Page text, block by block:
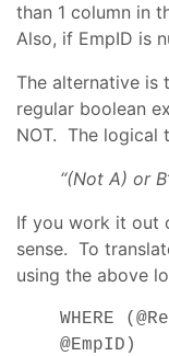
than 1 column in
Also, if EmpID is
The alternative is
regular boolean
NOT. The logical
“(Not A) or
If you work it out
sense. To
using the above
WHERE
@EmpID)